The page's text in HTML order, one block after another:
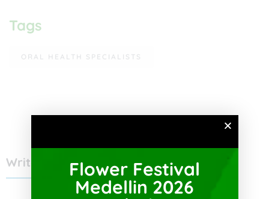
Tags
ORAL HEALTH SPECIALISTS
Write a ReviewFlower Festival
Medellin 2026